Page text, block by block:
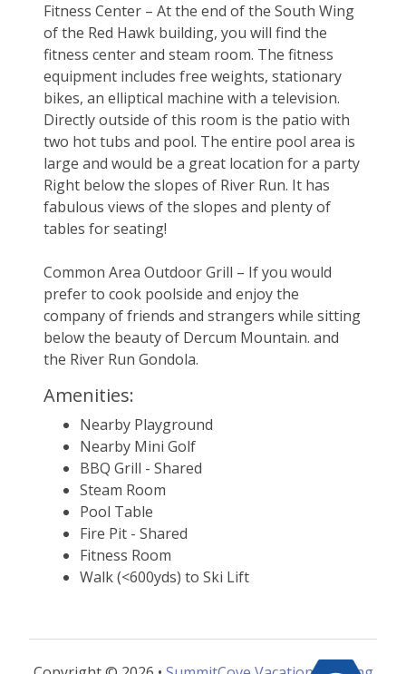
Fitness Center – At the end of the South Wing
of the Red Hawk building, you will find the
fitness center and steam room. The fitness
equipment includes free weights, stationary
bikes, an elliptical machine with a television.
Directly outside of this room is the patio with
two hot tubs and pool. The entire pool area is
large and would be a great location for a party
Right below the slopes of River Run. It has
fabulous views of the slopes and plenty of
tables for seating!
Common Area Outdoor Grill – If you would
prefer to cook poolside and enjoy the
company of friends and strangers while sitting
below the beauty of Dercum Mountain. and
the River Run Gondola.
Amenities:
Nearby Playground
Nearby Mini Golf
BBQ Grill - Shared
Steam Room
Pool Table
Fire Pit - Shared
Fitness Room
Walk (<600yds) to Ski Lift